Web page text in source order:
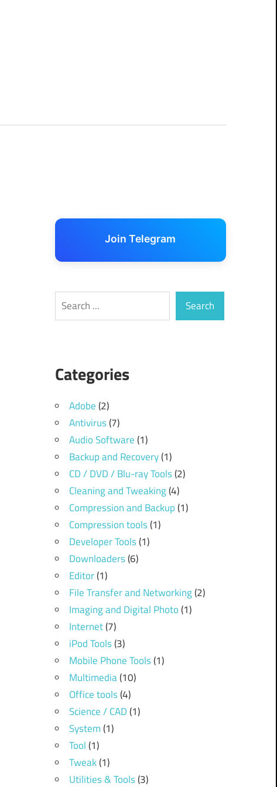
Join Telegram
Search Search
Categories
Adobe(2)
Antivirus(7)
Audio Software(1)
Backup and Recovery(1)
CD / DVD / Blu-ray Tools(2)
Cleaning and Tweaking(4)
Compression and Backup(1)
Compression tools(1)
Developer Tools(1)
Downloaders(6)
Editor(1)
File Transfer and Networking(2)
Imaging and Digital Photo(1)
Internet(7)
iPod Tools(3)
Mobile Phone Tools(1)
Multimedia(10)
Office tools(4)
Science / CAD(1)
System(1)
Tool(1)
Tweak(1)
Utilities & Tools(3)